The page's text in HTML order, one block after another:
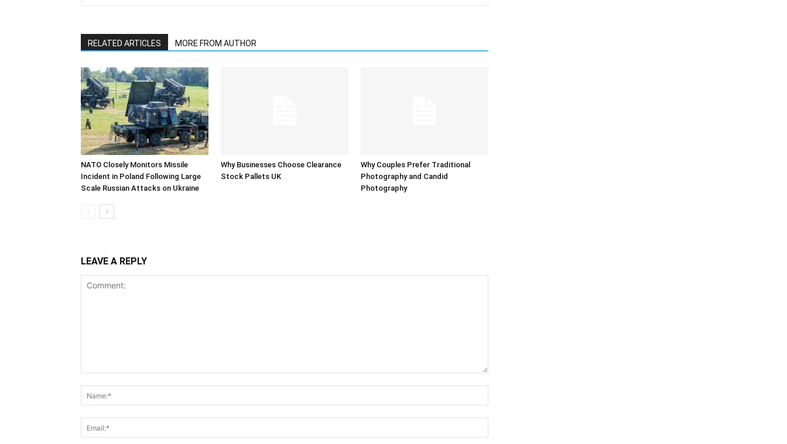
RELATED ARTICLES MORE FROM AUTHOR
NATO Closely Monitors Missile
Incident in Poland Following Large
Scale Russian Attacks on Ukraine
Why Businesses Choose Clearance
Stock Pallets UK
Why Couples Prefer Traditional
Photography and Candid
Photography
LEAVE A REPLY